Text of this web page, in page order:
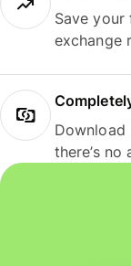
Save
exchange
Download
there’s no